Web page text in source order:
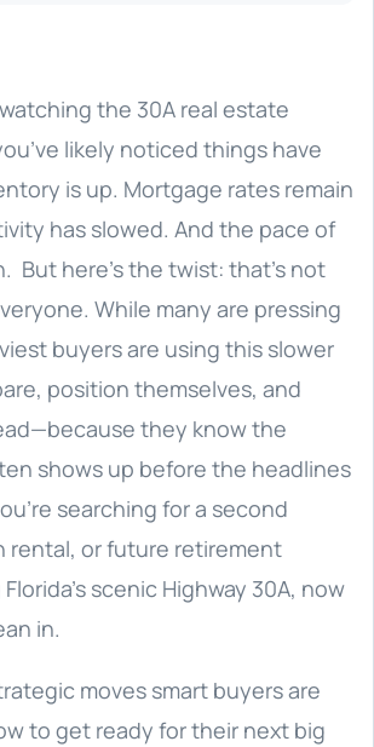
the 30A real estate
likely noticed things have
is up. Mortgage rates remain
has slowed. And the pace of
But here’s the twist: that’s not
While many are pressing
buyers are using this slower
position themselves, and
they know the
shows up before the headlines
searching for a second
rental, or future retirement
scenic Highway 30A, now
in.
moves smart buyers are
to get ready for their next big